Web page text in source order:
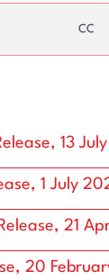
CC
13
1 July
21
20